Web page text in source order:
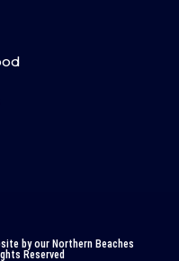
by our Northern Beaches
Reserved